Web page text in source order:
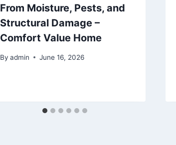
From Moisture, Pests, and
Structural Damage –
Comfort Value Home
By admin June 16, 2026